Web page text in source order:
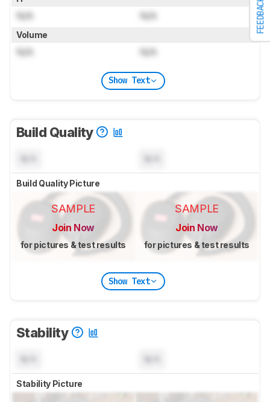
FEEDBACK
N/A N/A
Volume
N/A N/A
Show Text
Build Quality
Build Quality Picture
SAMPLE
Join Now
for pictures & test results
SAMPLE
Join Now
for pictures & test results
Show Text
Stability
Stability Picture